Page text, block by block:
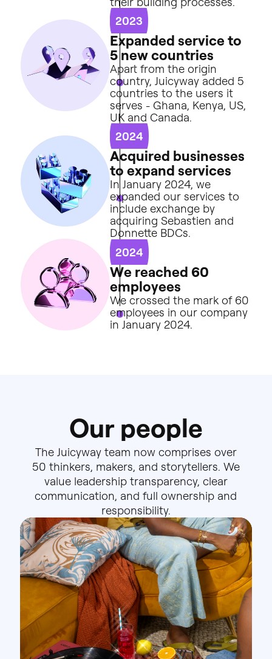
2023
Expanded service to
5 newcountries
Apart from the origin
country, Juicyway added 5
countries to the users it
serves - Ghana, Kenya, US,
UK and Canada.
2024
Acquired businesses
to expand services
In January 2024, we
expanded our services to
include exchange by
acquiring Sebastien and
Donnette BDCs.
2024
We reached 60
employees
We crossed the mark of 60
employees in our company
in January 2024.
Our people
The Juicyway team now comprises over
50 thinkers, makers, and storytellers. We
value leadership transparency, clear
communication, and full ownership and
responsibility.